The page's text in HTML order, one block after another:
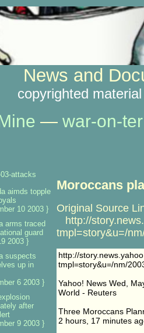
News and
copyrighted
— war-on-
Moroccans
Original Source
http://
tmpl=story&u=/
http://
tmpl=story&u=/nm/
Yahoo! News Wed,
World - Reuters
Three Moroccans
2 hours, 17 minutes
attacks
aimds topple
10 2003 }
arms traced
guard
2003 }
suspects
up in
6 2003 }
after
9 2003 }